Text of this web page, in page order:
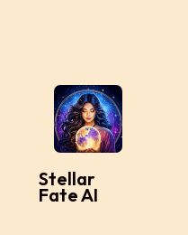
Stellar
Fate AI